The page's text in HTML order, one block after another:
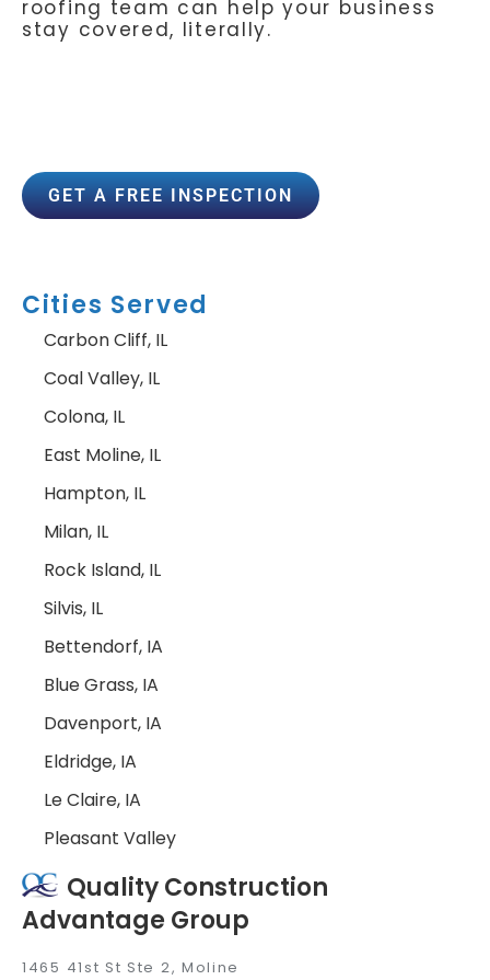
roofing team can help your business
stay covered, literally.
GET A FREE INSPECTION
Cities Served
Carbon Cliff, IL
Coal Valley, IL
Colona, IL
East Moline, IL
Hampton, IL
Milan, IL
Rock Island, IL
Silvis, IL
Bettendorf, IA
Blue Grass, IA
Davenport, IA
Eldridge, IA
Le Claire, IA
Pleasant Valley
Quality Construction
Advantage Group
1465 41st St Ste 2, Moline